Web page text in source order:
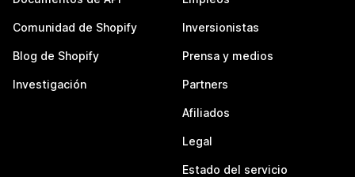
Comunidad de Shopify
Blog de Shopify
Investigación
Inversionistas
Prensa y medios
Partners
Afiliados
Legal
Estado del servicio